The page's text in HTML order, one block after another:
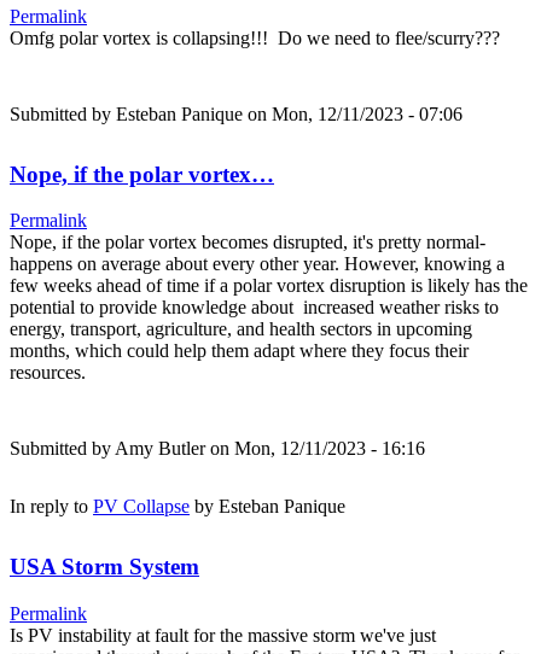
Permalink
Omfg polar vortex is collapsing!!! Do we need to flee/scurry???
Submitted by Esteban Panique on Mon, 12/11/2023 - 07:06
Nope, if the polar vortex…
Permalink
Nope, if the polar vortex becomes disrupted, it's pretty normal-
happens on average about every other year. However, knowing a
few weeks ahead of time if a polar vortex disruption is likely has the
potential to provide knowledge about increased weather risks to
energy, transport, agriculture, and health sectors in upcoming
months, which could help them adapt where they focus their
resources.
Submitted byAmy Butleron Mon, 12/11/2023 - 16:16
In reply to PV Collapse by Esteban Panique
USA Storm System
Permalink
Is PV instability at fault for the massive storm we've just